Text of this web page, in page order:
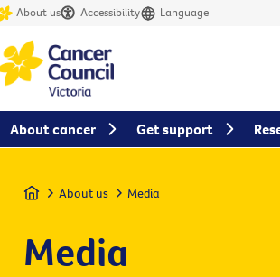
About us Accessibility Language
Home About us Media
Media
About cancer Get support